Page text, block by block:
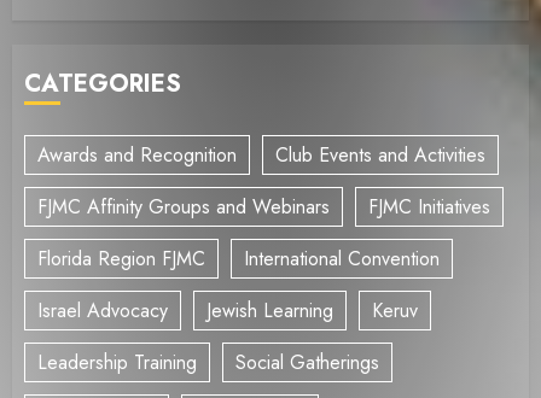
CATEGORIES
Awards and Recognition
Club Events and Activities
FJMC Affinity Groups and Webinars
FJMC Initiatives
Florida Region FJMC
International Convention
Israel Advocacy
Jewish Learning
Keruv
Leadership Training
Social Gatherings